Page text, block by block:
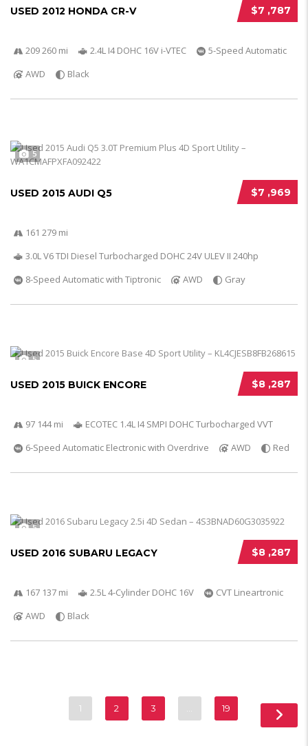
$7 ,787
USED 2012 HONDA CR-V
209 260 mi 2.4L I4 DOHC 16V i-VTEC
5-Speed Automatic
AWD
Black
5
$7 ,969
USED 2015 AUDI Q5
161 279 mi
3.0L V6 TDI Diesel Turbocharged DOHC 24V ULEV II 240hp
8-Speed Automatic with Tiptronic
AWD Gray
5
$8 ,287
USED 2015 BUICK ENCORE
97 144 mi
ECOTEC 1.4L I4 SMPI DOHC Turbocharged VVT
6-Speed Automatic Electronic with Overdrive
AWD Red
5
$8 ,287
USED 2016 SUBARU LEGACY
167 137 mi 2.5L 4-Cylinder DOHC 16V
CVT Lineartronic
AWD
Black
1 2 3 19